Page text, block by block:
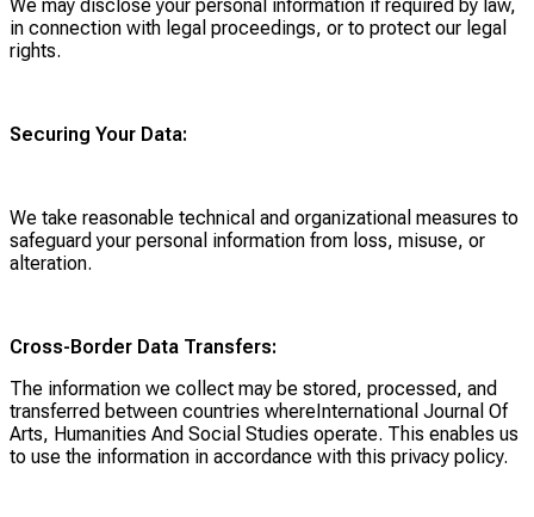
We may disclose your personal information if required by law,
in connection with legal proceedings, or to protect our legal
rights.
Securing Your Data:
We take reasonable technical and organizational measures to
safeguard your personal information from loss, misuse, or
alteration.
Cross-Border Data Transfers:
The information we collect may be stored, processed, and
transferred between countries whereInternational Journal Of
Arts, Humanities And Social Studies operate. This enables us
to use the information in accordance with this privacy policy.